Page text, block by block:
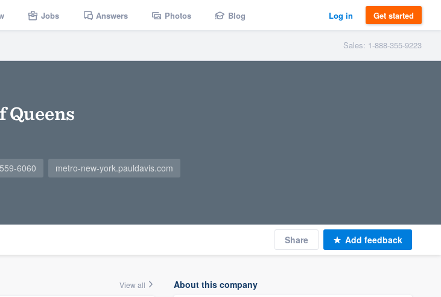
Jobs Answers Photos Blog Log in Get started
Sales: 1-888-355-9223
Queens
6060 metro-new-york.pauldavis.com
Share Add feedback
View all About this company